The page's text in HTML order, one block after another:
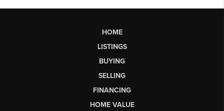
HOME
LISTINGS
BUYING
SELLING
FINANCING
HOME VALUE